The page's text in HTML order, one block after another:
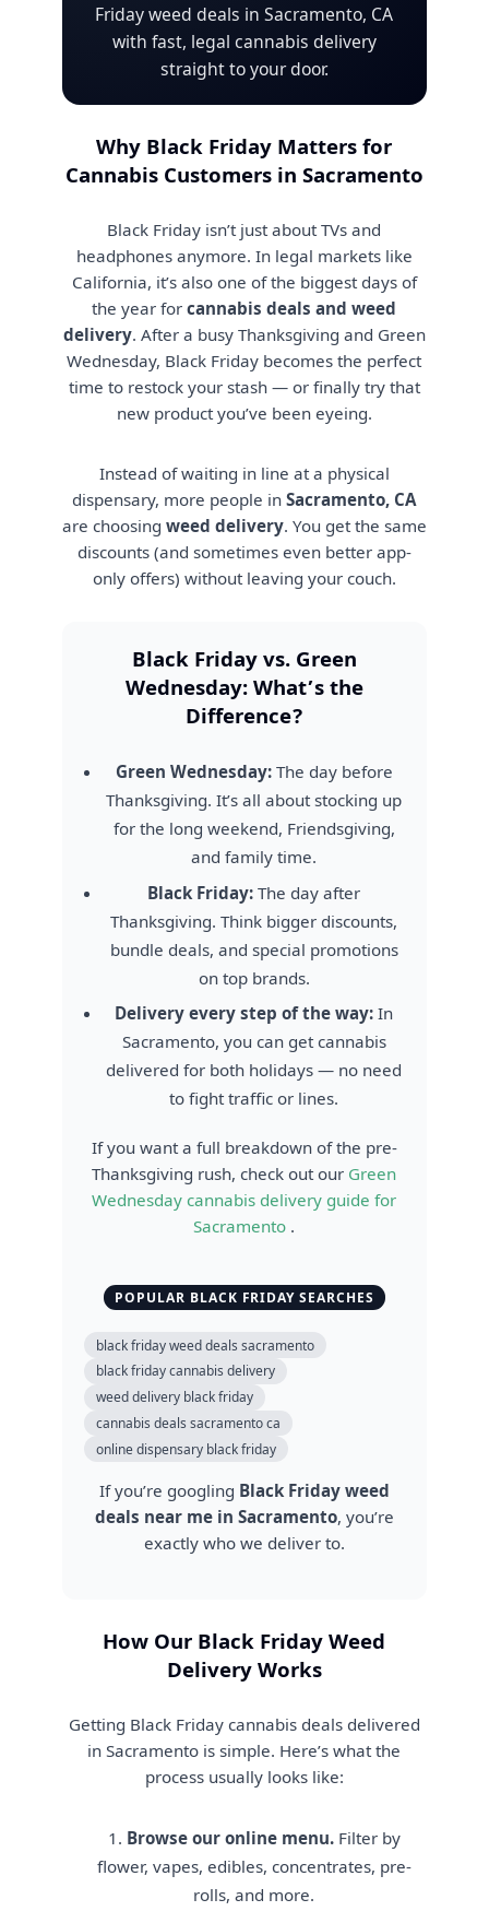
Friday weed deals in Sacramento, CA
with fast, legal cannabis delivery
straight to your door.
Why Black Friday Matters for
Cannabis Customers in Sacramento
Black Friday isn’t just about TVs and
headphones anymore. In legal markets like
California, it’s also one of the biggest days of
the year forcannabis deals and weed
delivery. After a busy Thanksgiving and Green
Wednesday, Black Friday becomes the perfect
time to restock your stash — or finally try that
new product you’ve been eyeing.
Instead of waiting in line at a physical
dispensary, more people inSacramento, CA
are choosing weed delivery. You get the same
discounts (and sometimes even better app-
only offers) without leaving your couch.
Black Friday vs. Green
Wednesday: What’s the
Difference?
Green Wednesday:The day before
Thanksgiving. It’s all about stocking up
for the long weekend, Friendsgiving,
and family time.
Black Friday: The day after
Thanksgiving. Think bigger discounts,
bundle deals, and special promotions
on top brands.
Delivery every step of the way: In
Sacramento, you can get cannabis
delivered for both holidays — no need
to fight traffic or lines.
If you want a full breakdown of the pre-
Thanksgiving rush, check out our Green
Wednesday cannabis delivery guide for
Sacramento .
POPULAR BLACK FRIDAY SEARCHES
black friday weed deals sacramento
black friday cannabis delivery
weed delivery black friday
cannabis deals sacramento ca
online dispensary black friday
If you’re googling Black Friday weed
deals near me in Sacramento, you’re
exactly who we deliver to.
How Our Black Friday Weed
Delivery Works
Getting Black Friday cannabis deals delivered
in Sacramento is simple. Here’s what the
process usually looks like:
Browse our online menu.Filter by
flower, vapes, edibles, concentrates, pre-
rolls, and more.